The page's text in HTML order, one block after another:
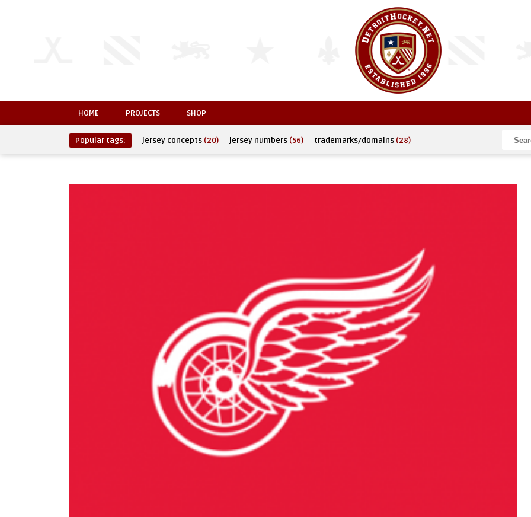
HOME PROJECTS SHOP
Popular tags: jersey concepts (20) jersey numbers (56) trademarks/domains (28)